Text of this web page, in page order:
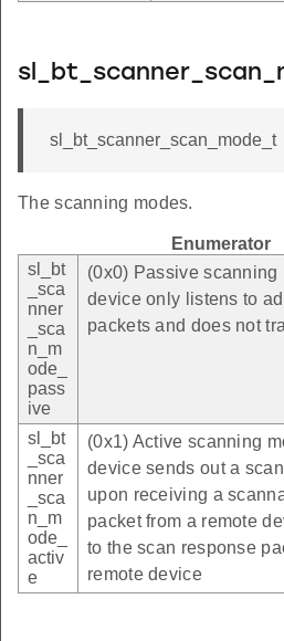
sl_bt_scanner_scan_mode_t
The scanning modes.
Enumerator
sl_bt
_sca
nner
_sca
n_m
ode_
pass
ive
(0x0) Passive scanning
device only listens to
packets and does not
sl_bt
_sca
nner
_sca
n_m
ode_
activ
e
(0x1) Active scanning
device sends out a
upon receiving a
packet from a remote
to the scan response
remote device